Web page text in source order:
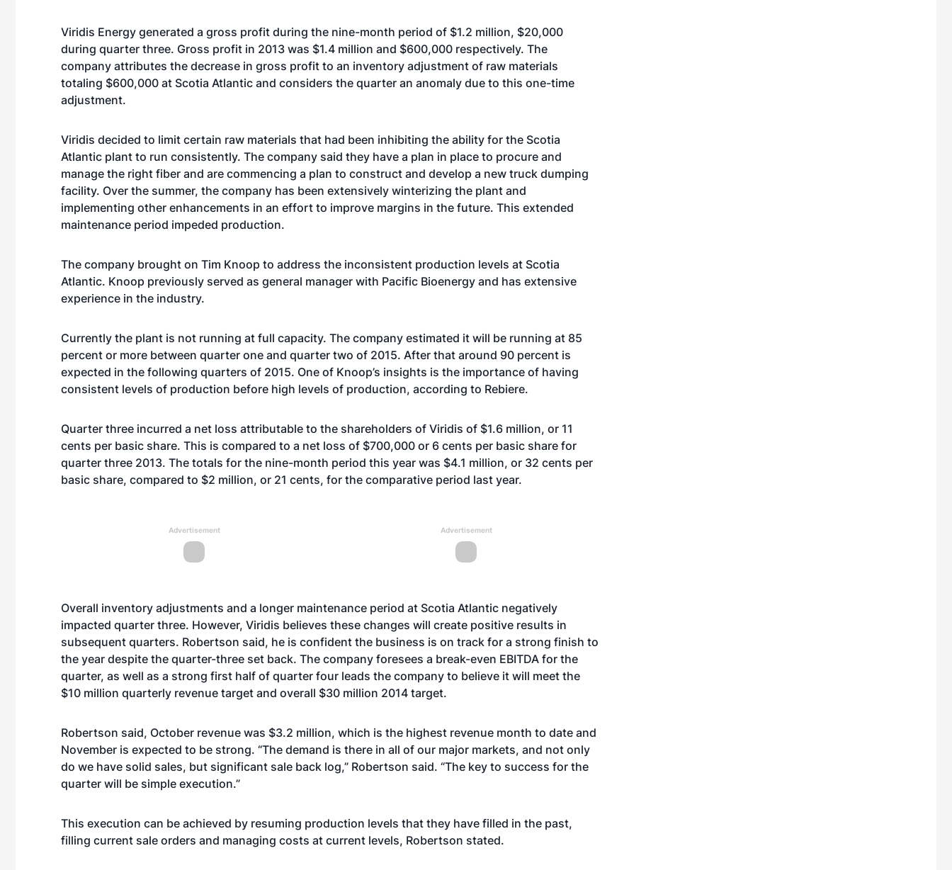
Viridis Energy generated a gross profit during the nine-month period of $1.2 million, $20,000
during quarter three. Gross profit in 2013 was $1.4 million and $600,000 respectively. The
company attributes the decrease in gross profit to an inventory adjustment of raw materials
totaling $600,000 at Scotia Atlantic and considers the quarter an anomaly due to this one-time
adjustment.
Viridis decided to limit certain raw materials that had been inhibiting the ability for the Scotia
Atlantic plant to run consistently. The company said they have a plan in place to procure and
manage the right fiber and are commencing a plan to construct and develop a new truck dumping
facility. Over the summer, the company has been extensively winterizing the plant and
implementing other enhancements in an effort to improve margins in the future. This extended
maintenance period impeded production.
The company brought on Tim Knoop to address the inconsistent production levels at Scotia
Atlantic. Knoop previously served as general manager with Pacific Bioenergy and has extensive
experience in the industry.
Currently the plant is not running at full capacity. The company estimated it will be running at 85
percent or more between quarter one and quarter two of 2015. After that around 90 percent is
expected in the following quarters of 2015. One of Knoop’s insights is the importance of having
consistent levels of production before high levels of production, according to Rebiere.
Quarter three incurred a net loss attributable to the shareholders of Viridis of $1.6 million, or 11
cents per basic share. This is compared to a net loss of $700,000 or 6 cents per basic share for
quarter three 2013. The totals for the nine-month period this year was $4.1 million, or 32 cents per
basic share, compared to $2 million, or 21 cents, for the comparative period last year.
Advertisement Advertisement
Overall inventory adjustments and a longer maintenance period at Scotia Atlantic negatively
impacted quarter three. However, Viridis believes these changes will create positive results in
subsequent quarters. Robertson said, he is confident the business is on track for a strong finish to
the year despite the quarter-three set back. The company foresees a break-even EBITDA for the
quarter, as well as a strong first half of quarter four leads the company to believe it will meet the
$10 million quarterly revenue target and overall $30 million 2014 target.
Robertson said, October revenue was $3.2 million, which is the highest revenue month to date and
November is expected to be strong. “The demand is there in all of our major markets, and not only
do we have solid sales, but significant sale back log,” Robertson said. “The key to success for the
quarter will be simple execution.”
This execution can be achieved by resuming production levels that they have filled in the past,
filling current sale orders and managing costs at current levels, Robertson stated.